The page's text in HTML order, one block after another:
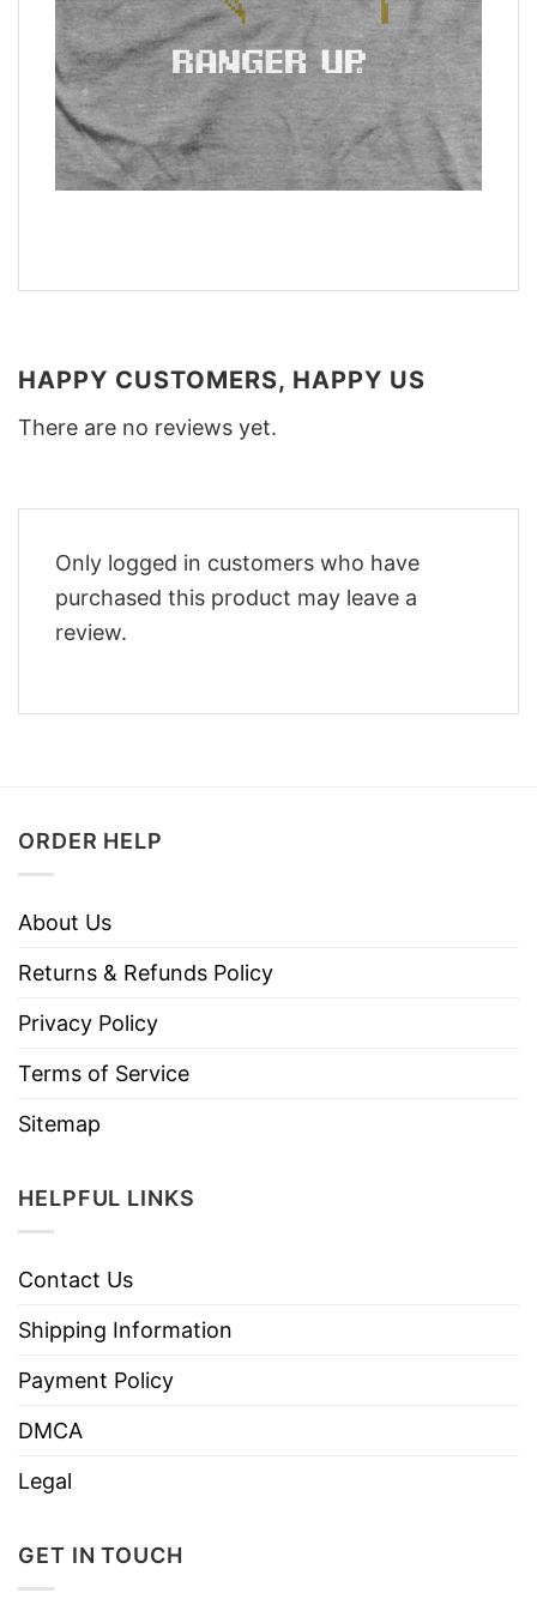
HAPPY CUSTOMERS, HAPPY US
There are no reviews yet.
Only logged in customers who have
purchased this product may leave a
review.
ORDER HELP
About Us
Returns & Refunds Policy
Privacy Policy
Terms of Service
Sitemap
HELPFUL LINKS
Contact Us
Shipping Information
Payment Policy
DMCA
Legal
GET IN TOUCH